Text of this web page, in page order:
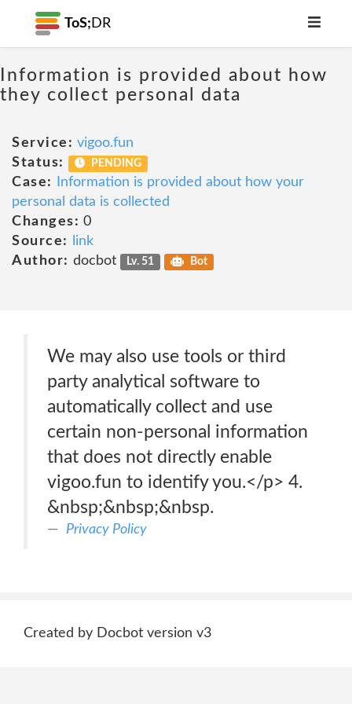
ToS; DR
Information is provided about how
they collect personal data
Service: vigoo.fun
Status:
PENDING
Case:
Information is provided about how your
personal data is collected
Changes: 0
Source:
link
Author: docbot Lv. 51 Bot
We may also use tools or third
party analytical software to
automatically collect and use
certain non-personal information
that does not directly enable
vigoo.fun to identify you.</p> 4.
&nbsp;&nbsp;&nbsp.
Privacy Policy
Created by Docbot version v3